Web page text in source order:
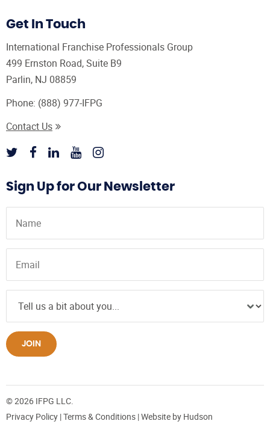
Get In Touch
International Franchise Professionals Group
499 Ernston Road, Suite B9
Parlin, NJ 08859
Phone: (888) 977-IFPG
Contact Us
Sign Up for Our Newsletter
JOIN
© 2026 IFPG LLC.
Privacy Policy |Terms & Conditions | Website by Hudson